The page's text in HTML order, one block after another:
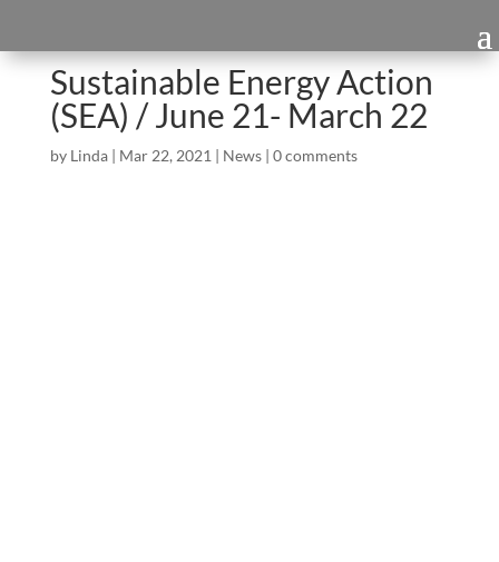
Sustainable Energy Action
(SEA) / June 21- March 22
by Linda| Mar 22, 2021 | News| 0 comments